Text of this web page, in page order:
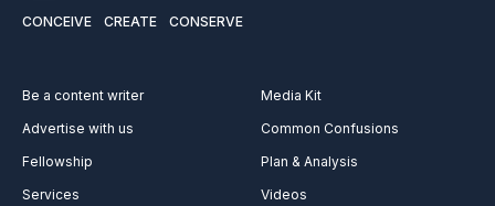
CONCEIVE CREATE CONSERVE
Be a content writer
Advertise with us
Fellowship
Services
Media Kit
Common Confusions
Plan & Analysis
Videos